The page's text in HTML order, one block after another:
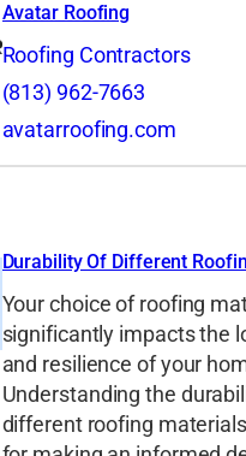
Avatar Roofing
Roofing Contractors
(813) 962-7663
avatarroofing.com
Durability Of Different
Your choice of roofing
significantly impacts the
and resilience of your
Understanding the
different roofing